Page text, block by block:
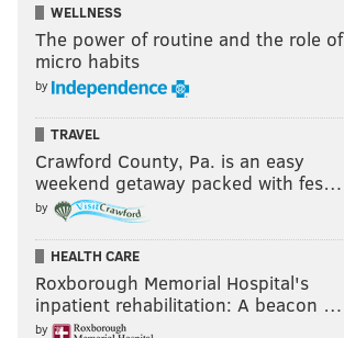
WELLNESS
The power of routine and the role of
micro habits
by
TRAVEL
Crawford County, Pa. is an easy
weekend getaway packed with fes…
by
HEALTH CARE
Roxborough Memorial Hospital's
inpatient rehabilitation: A beacon …
by